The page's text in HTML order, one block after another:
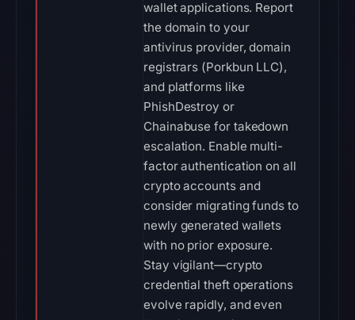
wallet applications. Report
the domain to your
antivirus provider, domain
registrars (Porkbun LLC),
and platforms like
PhishDestroy or
Chainabuse for takedown
escalation. Enable multi-
factor authentication on all
crypto accounts and
consider migrating funds to
newly generated wallets
with no prior exposure.
Stay vigilant—crypto
credential theft operations
evolve rapidly, and even